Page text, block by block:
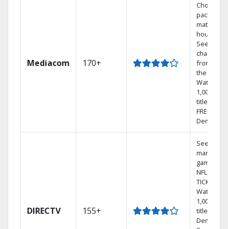
Mediacom 170+
Choose a
package
match
See
channels
from
the world.
Watch
1,000s of
titles with
FREE On
Demand.
DIRECTV 155+
See out-
market
games on
NFL
TICKET.
Watch
1,000s of
titles On
Demand.